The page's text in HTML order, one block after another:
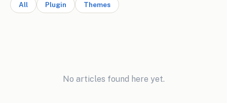
All Plugin Themes
No articles found here yet.